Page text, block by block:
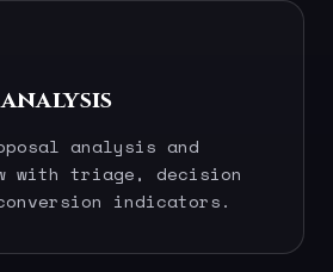
analysis and
with triage, decision
indicators.